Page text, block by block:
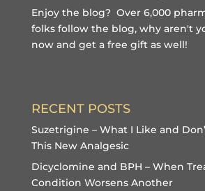
Enjoy the blog? Over 6,000
folks follow the blog, why aren't
now and get a free gift as well!
RECENT POSTS
Suzetrigine – What I Like and
This New Analgesic
Dicyclomine and BPH – When
Condition Worsens Another